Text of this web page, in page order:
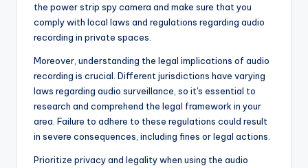
the power strip spy camera and make sure that you
comply with local laws and regulations regarding audio
recording in private spaces.
Moreover, understanding the legal implications of audio
recording is crucial. Different jurisdictions have varying
laws regarding audio surveillance, so it's essential to
research and comprehend the legal framework in your
area. Failure to adhere to these regulations could result
in severe consequences, including fines or legal actions.
Prioritize privacy and legality when using the audio